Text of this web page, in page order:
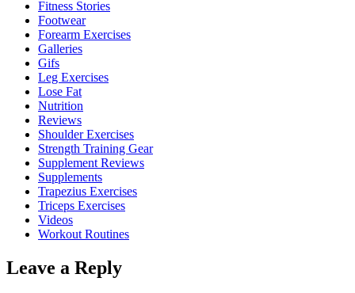
Fitness Stories
Footwear
Forearm Exercises
Galleries
Gifs
Leg Exercises
Lose Fat
Nutrition
Reviews
Shoulder Exercises
Strength Training Gear
Supplement Reviews
Supplements
Trapezius Exercises
Triceps Exercises
Videos
Workout Routines
Leave a Reply